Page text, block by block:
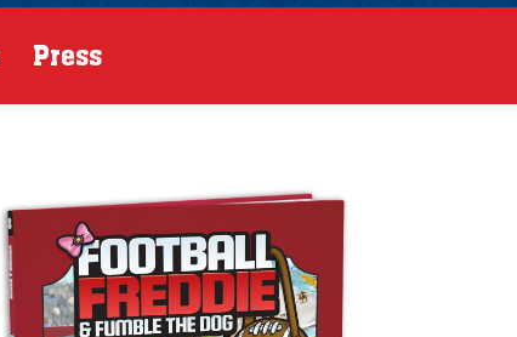
Press